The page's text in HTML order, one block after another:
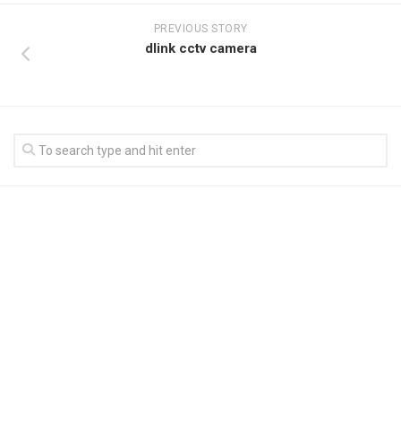
PREVIOUS STORY
dlink cctv camera